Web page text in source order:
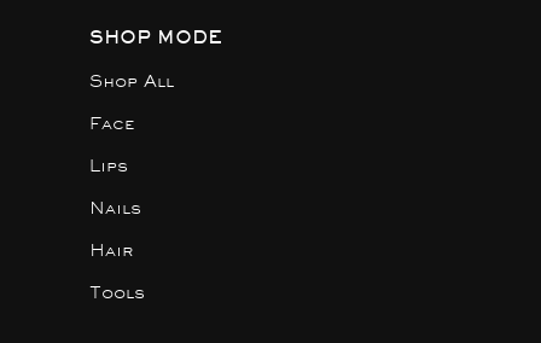
SHOP MODE
Shop All
Face
Lips
Nails
Hair
Tools